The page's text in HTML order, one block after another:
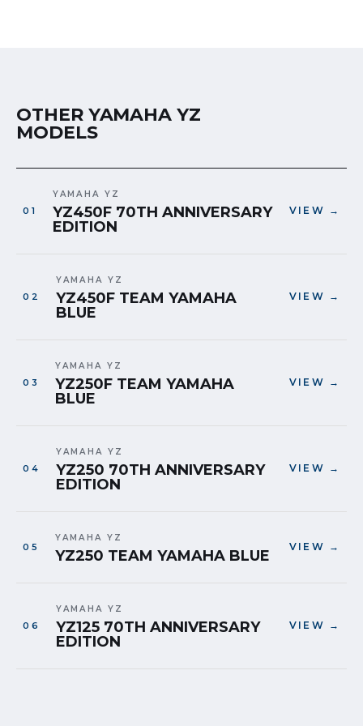
OTHER YAMAHA YZ
MODELS
YAMAHA YZ
YZ450F 70TH ANNIVERSARY
EDITION
VIEW →
YAMAHA YZ
YZ450F TEAM YAMAHA
BLUE
VIEW →
YAMAHA YZ
YZ250F TEAM YAMAHA
BLUE
VIEW →
YAMAHA YZ
YZ250 70TH ANNIVERSARY
EDITION
VIEW →
YAMAHA YZ
YZ250 TEAM YAMAHA BLUE VIEW →
YAMAHA YZ
YZ125 70TH ANNIVERSARY
EDITION
VIEW →